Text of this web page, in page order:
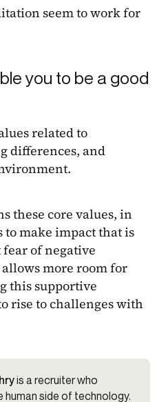
seem to work for
you to be a good
related to
differences, and
these core values, in
make impact that is
of negative
more room for
this supportive
rise to challenges with
is a recruiter who
human side of technology.